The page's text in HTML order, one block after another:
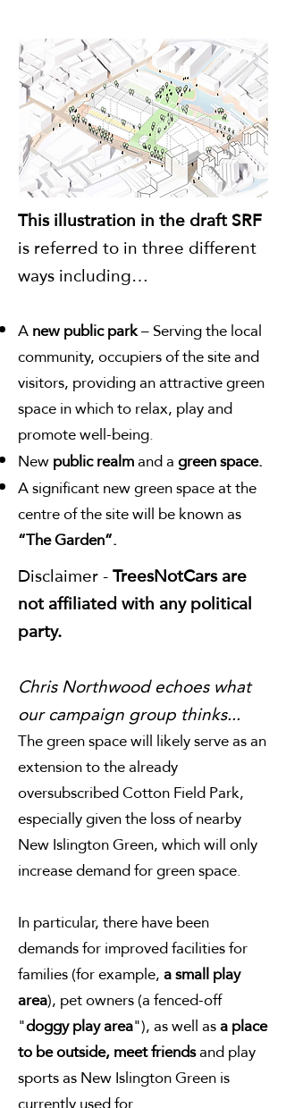
This illustration in the draft SRF
is referred to in three different
ways including…
Anew public park– Serving the local
community, occupiers of the site and
visitors, providing an attractive green
space in which to relax, play and
promote well-being.
Newpublic realmand agreen space.
A significant new green space at the
centre of the site will be known as
“The Garden”.
Disclaimer -TreesNotCars are
not affiliated with any political
party.
Chris Northwood echoes what
our campaign group thinks...
The green space will likely serve as an
extension to the already
oversubscribed Cotton Field Park,
especially given the loss of nearby
New Islington Green, which will only
increase demand for green space.
In particular, there have been
demands for improved facilities for
families (for example,a small play
area), pet owners (a fenced-off
"doggy play area"), as well asa place
to be outside, meet friendsand play
sports as New Islington Green is